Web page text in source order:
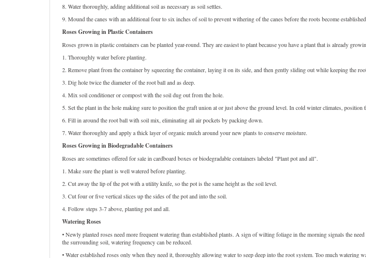
8. Water thoroughly, adding additional soil as necessary as soil settles.
9. Mound the canes with an additional four to six inches of soil to prevent withering of the canes before the roots become
Roses Growing in Plastic Containers
Roses grown in plastic containers can be planted year-round. They are easiest to plant because you have a plant that is already
1. Thoroughly water before planting.
2. Remove plant from the container by squeezing the container, laying it on its side, and then gently sliding out while keeping the
3. Dig hole twice the diameter of the root ball and as deep.
4. Mix soil conditioner or compost with the soil dug out from the hole.
5. Set the plant in the hole making sure to position the graft union at or just above the ground level. In cold winter climates,
6. Fill in around the root ball with soil mix, eliminating all air pockets by packing down.
7. Water thoroughly and apply a thick layer of organic mulch around your new plants to conserve moisture.
Roses Growing in Biodegradable Containers
Roses are sometimes offered for sale in cardboard boxes or biodegradable containers labeled "Plant pot and all".
1. Make sure the plant is well watered before planting.
2. Cut away the lip of the pot with a utility knife, so the pot is the same height as the soil level.
3. Cut four or five vertical slices up the sides of the pot and into the soil.
4. Follow steps 3-7 above, planting pot and all.
Watering Roses
• Newly planted roses need more frequent watering than established plants. A sign of wilting foliage in the morning signals the
the surrounding soil, watering frequency can be reduced.
• Water established roses only when they need it, thoroughly allowing water to seep deep into the root system. Too much watering